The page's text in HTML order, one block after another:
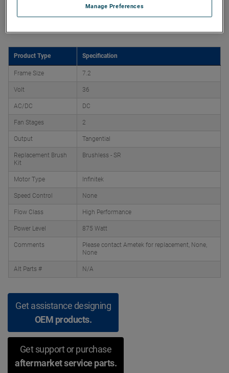
Product Attributes
Product Type Specification
Frame Size 7.2
Volt 36
AC/DC DC
Fan Stages 2
Output Tangential
Replacement Brush
Kit
Brushless - SR
Motor Type Infinitek
Speed Control None
Flow Class High Performance
Power Level 875 Watt
Comments
Please contact Ametek for replacement, None,
None
Alt Parts # N/A
Get assistance designing
OEM products.
Get support or purchase
aftermarket service parts.
Manage Preferences